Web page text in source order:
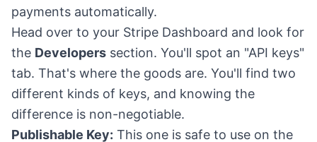
payments automatically.
Head over to your Stripe Dashboard and look for
the Developers section. You'll spot an "API keys"
tab. That's where the goods are. You'll find two
different kinds of keys, and knowing the
difference is non-negotiable.
Publishable Key: This one is safe to use on the